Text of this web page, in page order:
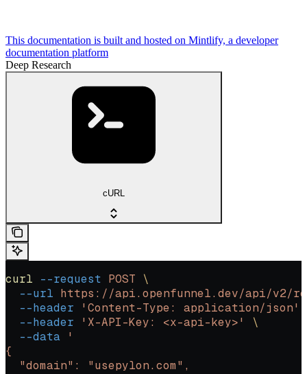
This documentation is built and hosted on Mintlify, a developer
documentation platform
Deep Research
cURL
curl --request POST \
  --url
https://api.openfunnel.dev/api/v2/
  --header
'Content-Type: application/json'
  --header
'X-API-Key: <x-api-key>'
\
  --data
'
{
  "domain": "usepylon.com",